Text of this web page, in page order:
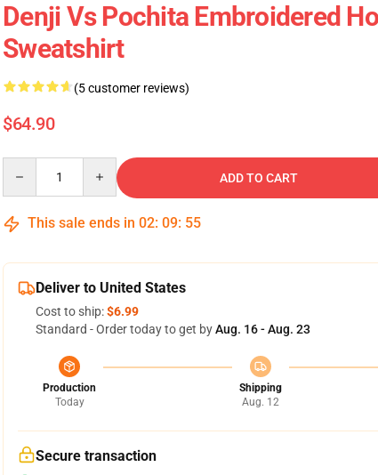
Denji Vs Pochita Embroidered
Sweatshirt
(5 customer reviews)
$64.90
ADD TO CART
This sale ends in 02: 09: 54
Deliver to United States
Cost to ship:$6.99
Standard - Order today to get byAug. 16 - Aug. 23
Production
Today
Shipping
Aug. 12
Secure transaction